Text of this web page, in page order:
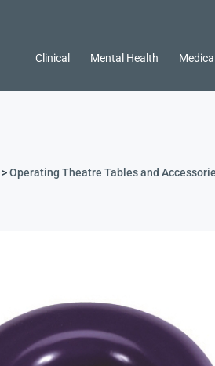
Clinical Mental Health
>Operating Theatre Tables and